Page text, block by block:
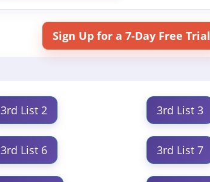
Sign Up for a 7-Day Free Trial
3rd List 2 3rd List 3
3rd List 6 3rd List 7